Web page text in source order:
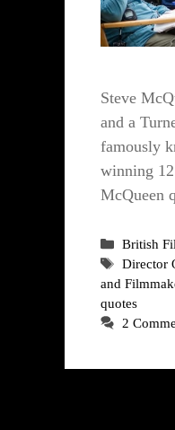
Steve
and a
famously
winning
McQueen
British
Tags
Director
and
quotes
2